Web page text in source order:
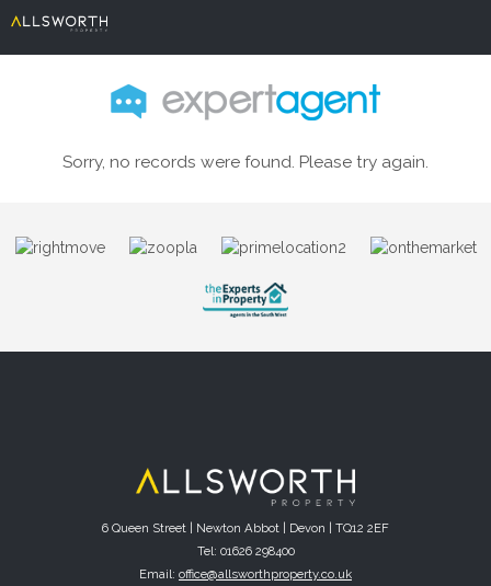
Sorry, no records were found. Please try again.
6 Queen Street | Newton Abbot | Devon | TQ12 2EF
Tel: 01626 298400
Email: office@allsworthproperty.co.uk